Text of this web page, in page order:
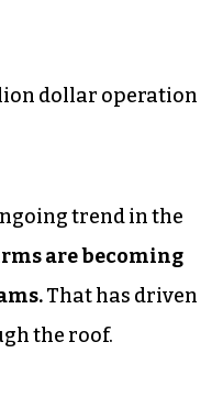
dollar operation
trend in the
are becoming
That has driven
the roof.